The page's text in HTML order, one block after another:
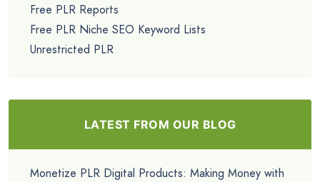
Free PLR Reports
Free PLR Niche SEO Keyword Lists
Unrestricted PLR
LATEST FROM OUR BLOG
Monetize PLR Digital Products: Making Money with